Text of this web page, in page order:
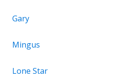
Gary
Mingus
Lone Star